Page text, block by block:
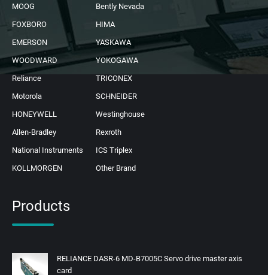
MOOG
Bently Nevada
FOXBORO
HIMA
EMERSON
YASKAWA
WOODWARD
YOKOGAWA
Reliance
TRICONEX
Motorola
SCHNEIDER
HONEYWELL
Westinghouse
Allen-Bradley
Rexroth
National Instruments
ICS Triplex
KOLLMORGEN
Other Brand
Products
RELIANCE DASR-6 MD-B7005C Servo drive master axis
card